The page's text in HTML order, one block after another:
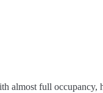
almost full occupancy,